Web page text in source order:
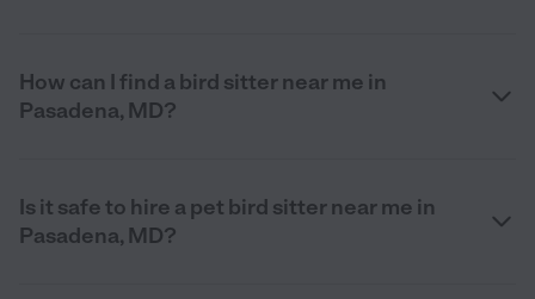
How can I find a bird sitter near me in
Pasadena, MD?
Is it safe to hire a pet bird sitter near me in
Pasadena, MD?